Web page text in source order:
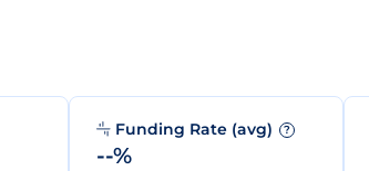
Funding Rate (avg) ?
--%